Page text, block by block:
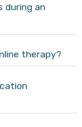
during an
therapy?